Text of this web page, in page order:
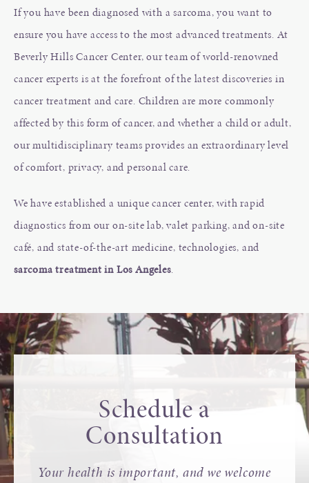
If you have been diagnosed with a sarcoma, you want to
ensure you have access to the most advanced treatments. At
Beverly Hills Cancer Center, our team of world-renowned
cancer experts is at the forefront of the latest discoveries in
cancer treatment and care. Children are more commonly
affected by this form of cancer, and whether a child or adult,
our multidisciplinary teams provides an extraordinary level
of comfort, privacy, and personal care.
We have established a unique cancer center, with rapid
diagnostics from our on-site lab, valet parking, and on-site
café, and state-of-the-art medicine, technologies, and
sarcoma treatment in Los Angeles.
Schedule a
Consultation
Your health is important, and we welcome